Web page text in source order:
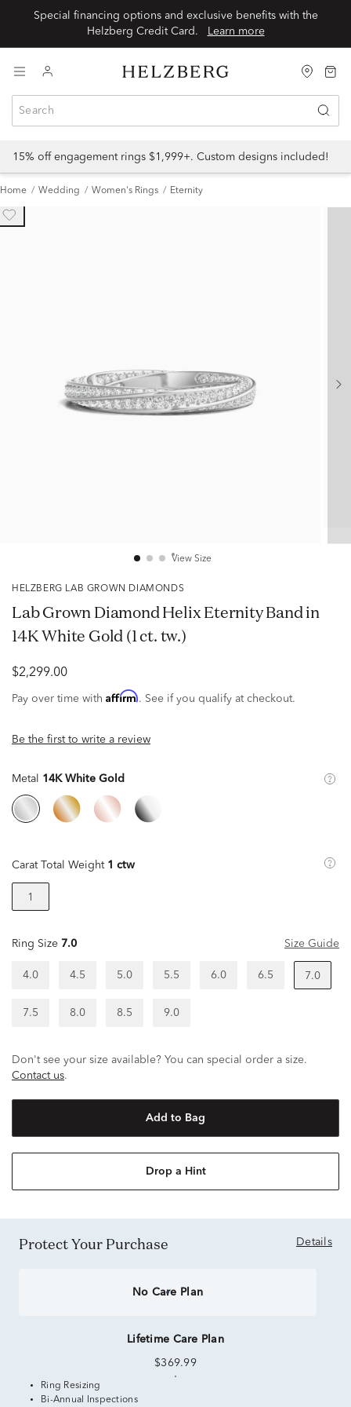
Special financing options and exclusive benefits with the
Learn more
15% off engagement rings $1,999+. Custom designs included!
Home Wedding Women's Rings Eternity
View Size
HELZBERG LAB GROWN DIAMONDS
Lab Grown Diamond Helix Eternity Band in
14K White Gold (1 ct. tw.)
$2,299.00
Pay over time with Affirm. See if you qualify at checkout.
Be the first to write a review
Metal 14K White Gold
Carat Total Weight 1 ctw
1
Ring Size 7.0 Size Guide
4.0 4.5 5.0 5.5 6.0 6.5 7.0
7.5 8.0 8.5 9.0
Don't see your size available? You can special order a size.
Contact us.
Add to Bag
Drop a Hint
Protect Your Purchase Details
No Care Plan
Lifetime Care Plan
$369.99
Ring Resizing
Bi-Annual Inspections